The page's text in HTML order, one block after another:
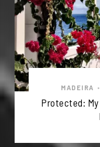
MADEIRA •
Protected: